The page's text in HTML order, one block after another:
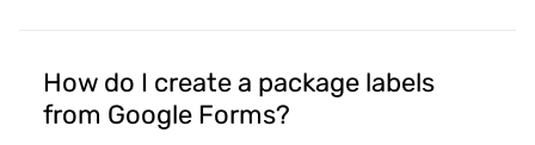
How do I create a package labels
from Google Forms?